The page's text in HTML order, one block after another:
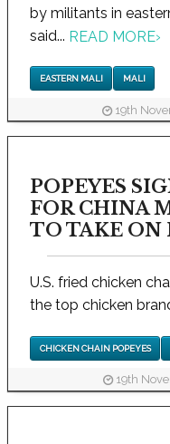
by militants in
said... READ MORE›
EASTERN MALI MALI
19th
POPEYES
FOR CHINA
TO TAKE ON
U.S. fried chicken
the top chicken
CHICKEN CHAIN POPEYES
19th